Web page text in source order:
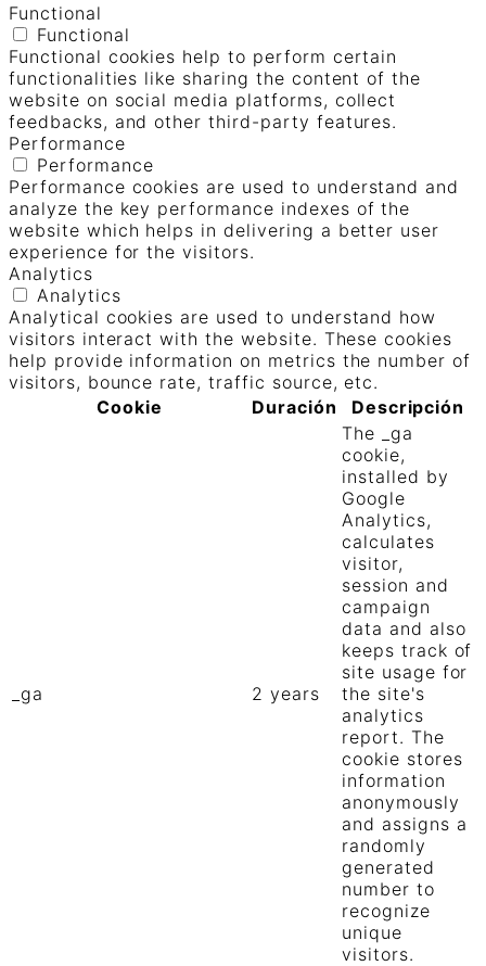
Functional
Functional
Functional cookies help to perform certain
functionalities like sharing the content of the
website on social media platforms, collect
feedbacks, and other third-party features.
Performance
Performance
Performance cookies are used to understand and
analyze the key performance indexes of the
website which helps in delivering a better user
experience for the visitors.
Analytics
Analytics
Analytical cookies are used to understand how
visitors interact with the website. These cookies
help provide information on metrics the number of
visitors, bounce rate, traffic source, etc.
Cookie
Duración Descripción
_ga 2 years
The _ga
cookie,
installed by
Google
Analytics,
calculates
visitor,
session and
campaign
data and also
keeps track of
site usage for
the site's
analytics
report. The
cookie stores
information
anonymously
and assigns a
randomly
generated
number to
recognize
unique
visitors.